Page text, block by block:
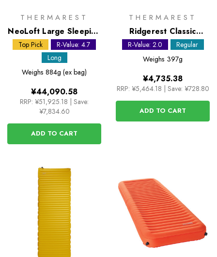
THERMAREST
NeoLoft Large Sleeping
Mat
Top Pick
R-Value: 4.7
Long
Weighs 884g (ex bag)
¥44,090.58
RRP: ¥51,925.18 | Save:
¥7,834.60
ADD TO CART
THERMAREST
Ridgerest Classic
Regular foam sleeping
pad
R-Value: 2.0
Regular
Weighs 397g
¥4,735.38
RRP: ¥5,464.18 | Save: ¥728.80
ADD TO CART